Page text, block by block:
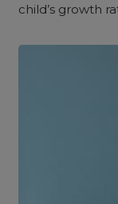
child’s growth